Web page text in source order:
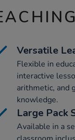
Versatile
Flexible in
interactive
arithmetic, and
knowledge.
Large Pack
Available in a